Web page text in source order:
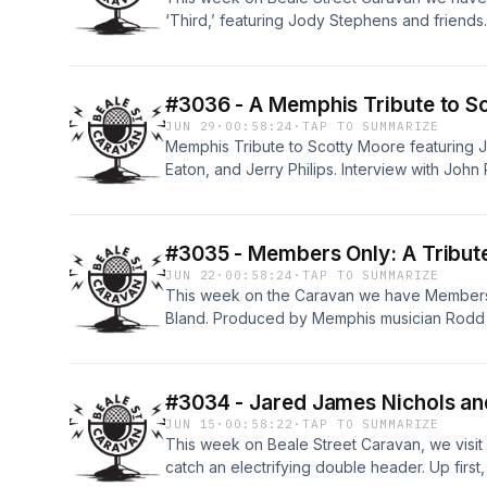
‘Third,’ featuring Jody Stephens and
#3036 - A Memphis Tribute to
JUN 29 · 00:58:24 ·TAP TO SUMMARIZE
Memphis Tribute to Scotty Moore featuring
Eaton, and Jerry Philips. Interview with John
#3035 - Members Only: A
JUN 22 · 00:58:24 ·TAP TO SUMMARIZE
This week on the Caravan we have
Bland. Produced by Memphis musician
Jim Spake also returns to continue his
the legendary sidemen that played rock’s
#3034 - Jared James Nichols
JUN 15 · 00:58:22 ·TAP TO SUMMARIZE
This week on Beale Street Caravan, we
catch an electrifying double header. Up